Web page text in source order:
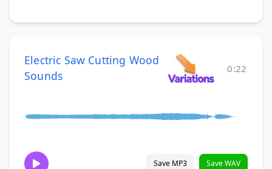
Electric Saw Cutting Wood
Sounds
0:22
Save MP3 Save WAV